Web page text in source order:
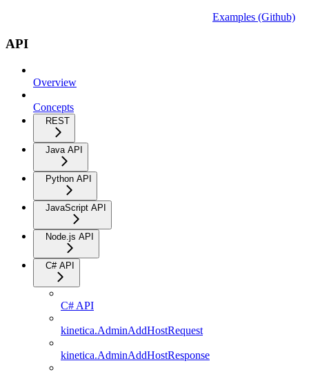
Examples (Github)
API
Overview
Concepts
REST
Java API
Python API
JavaScript API
Node.js API
C# API
C# API
kinetica.AdminAddHostRequest
kinetica.AdminAddHostResponse